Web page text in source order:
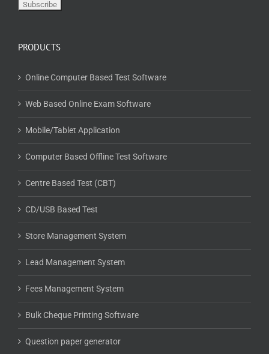
PRODUCTS
Online Computer Based Test Software
Web Based Online Exam Software
Mobile/Tablet Application
Computer Based Offline Test Software
Centre Based Test (CBT)
CD/USB Based Test
Store Management System
Lead Management System
Fees Management System
Bulk Cheque Printing Software
Question paper generator